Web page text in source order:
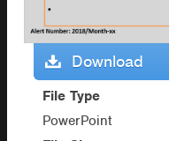
Download
File Type
PowerPoint